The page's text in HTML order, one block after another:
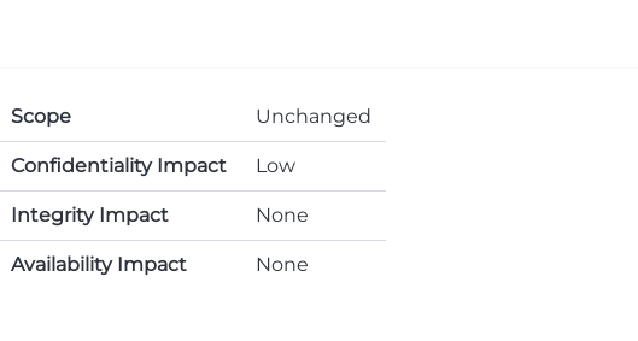
Scope Unchanged
Confidentiality Impact Low
Integrity Impact None
Availability Impact None